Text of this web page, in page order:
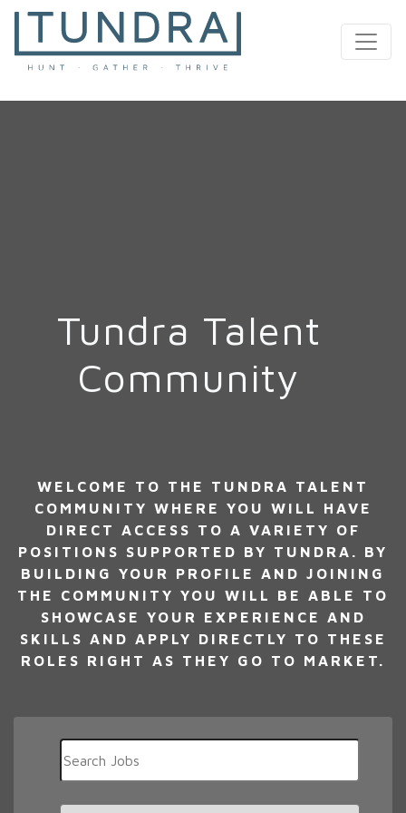
MAIN NAVIGATION
Tundra Talent
Community
WELCOME TO THE TUNDRA TALENT
COMMUNITY WHERE YOU WILL HAVE
DIRECT ACCESS TO A VARIETY OF
POSITIONS SUPPORTED BY TUNDRA. BY
BUILDING YOUR PROFILE AND JOINING
THE COMMUNITY YOU WILL BE ABLE TO
SHOWCASE YOUR EXPERIENCE AND
SKILLS AND APPLY DIRECTLY TO THESE
ROLES RIGHT AS THEY GO TO MARKET.
Key
or
Key
Limit